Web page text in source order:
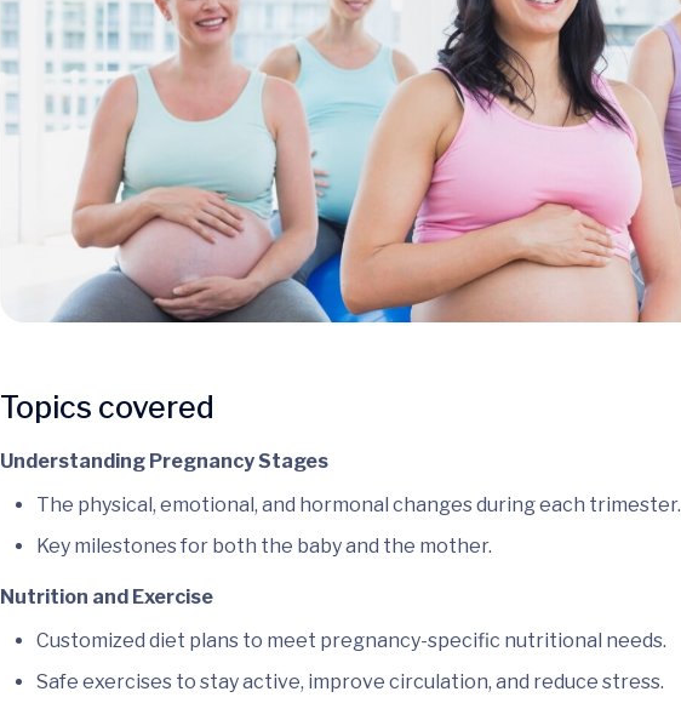
Topics covered
Understanding Pregnancy Stages
The physical, emotional, and hormonal changes during each trimester.
Key milestones for both the baby and the mother.
Nutrition and Exercise
Customized diet plans to meet pregnancy-specific nutritional needs.
Safe exercises to stay active, improve circulation, and reduce stress.